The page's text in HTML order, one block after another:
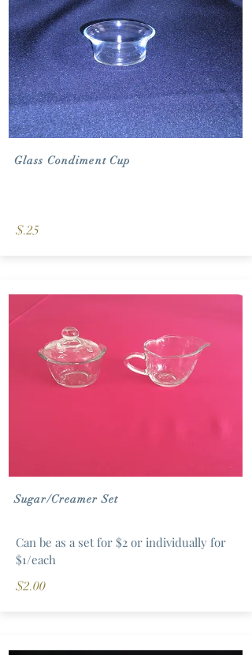
Glass Condiment Cup
$.25
Sugar/Creamer Set
Can be as a set for $2 or individually for
$1/each
$2.00